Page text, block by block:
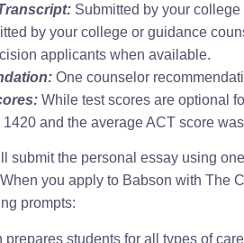
Submitted by your college
by your college or guidance
applicants when available.
One counselor
While test scores are optional
and the average ACT score
submit the personal essay using
When you apply to Babson with The
prompts:
students for all types of